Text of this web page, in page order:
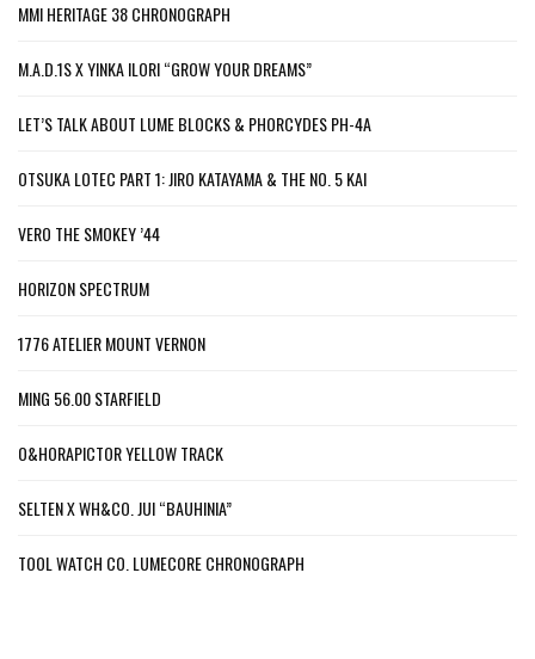
MMI HERITAGE 38 CHRONOGRAPH
M.A.D.1S X YINKA ILORI “GROW YOUR DREAMS”
LET’S TALK ABOUT LUME BLOCKS & PHORCYDES PH-4A
OTSUKA LOTEC PART 1: JIRO KATAYAMA & THE NO. 5 KAI
VERO THE SMOKEY ’44
HORIZON SPECTRUM
1776 ATELIER MOUNT VERNON
MING 56.00 STARFIELD
O&HORAPICTOR YELLOW TRACK
SELTEN X WH&CO. JUI “BAUHINIA”
TOOL WATCH CO. LUMECORE CHRONOGRAPH